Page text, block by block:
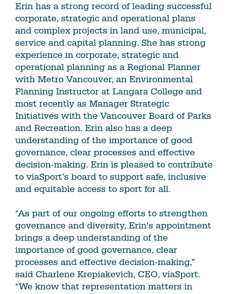
Erin has a strong record of leading successful
corporate, strategic and operational plans
and complex projects in land use, municipal,
service and capital planning. She has strong
experience in corporate, strategic and
operational planning as a Regional Planner
with Metro Vancouver, an Environmental
Planning Instructor at Langara College and
most recently as Manager Strategic
Initiatives with the Vancouver Board of Parks
and Recreation. Erin also has a deep
understanding of the importance of good
governance, clear processes and effective
decision‐making. Erin is pleased to contribute
to viaSport’s board to support safe, inclusive
and equitable access to sport for all.
“As part of our ongoing efforts to strengthen
governance and diversity, Erin’s appointment
brings a deep understanding of the
importance of good governance, clear
processes and effective decision‐making,”
said Charlene Krepiakevich, CEO, viaSport.
“We know that representation matters in